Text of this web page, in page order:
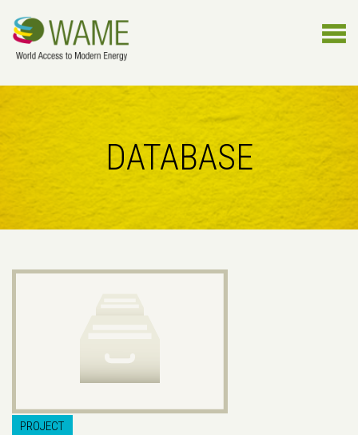
DATABASE
PROJECT